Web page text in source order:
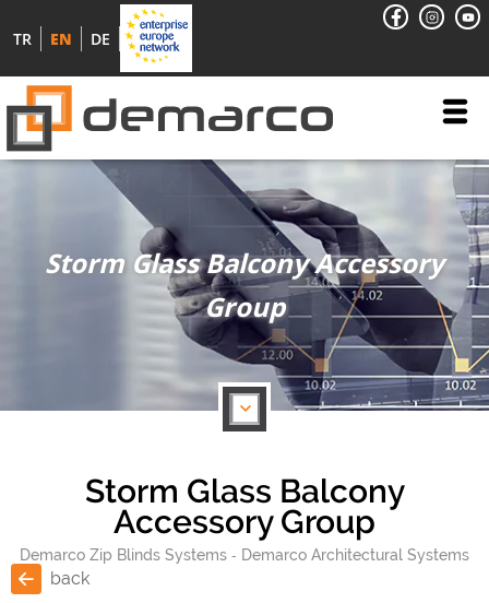
TR EN DE
Storm Glass Balcony Accessory
Group
Storm Glass Balcony
Accessory Group
Demarco Zip Blinds Systems Demarco Architectural Systems
back